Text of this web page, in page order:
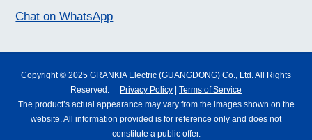
Chat on WhatsApp
Copyright © 2025 GRANKIA Electric (GUANGDONG) Co., Ltd.All Rights
Reserved.
Privacy Policy
Terms of Service
The product’s actual appearance may vary from the images shown on the
website. All information provided is for reference only and does not
constitute a public offer.